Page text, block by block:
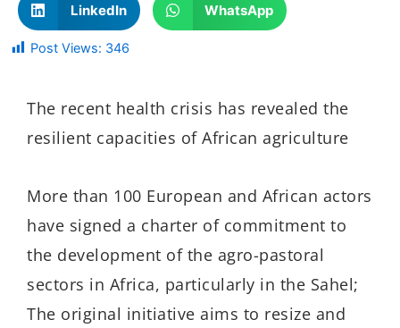
LinkedIn WhatsApp
Post Views: 346
The recent health crisis has revealed the
resilient capacities of African agriculture
More than 100 European and African actors
have signed a charter of commitment to
the development of the agro-pastoral
sectors in Africa, particularly in the Sahel;
The original initiative aims to resize and